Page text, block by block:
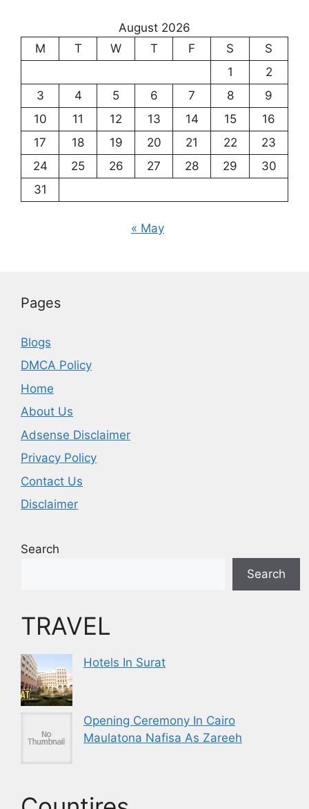
August 2026
M
T W T F S
S
1
2
3
4 5 6 7 8
9
10
11 12 13 14 15
16
17
18 19 20 21 22
23
24
25 26 27 28 29
30
31
« May
Pages
Blogs
DMCA Policy
Home
About Us
Adsense Disclaimer
Privacy Policy
Contact Us
Disclaimer
Search
Search
TRAVEL
Hotels In Surat
Opening Ceremony In Cairo
Maulatona Nafisa As Zareeh